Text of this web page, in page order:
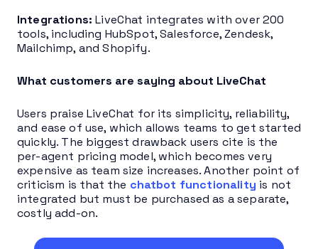
Integrations: LiveChat integrates with over 200
tools, including HubSpot, Salesforce, Zendesk,
Mailchimp, and Shopify.
What customers are saying about LiveChat
Users praise LiveChat for its simplicity, reliability,
and ease of use, which allows teams to get started
quickly. The biggest drawback users cite is the
per-agent pricing model, which becomes very
expensive as team size increases. Another point of
criticism is that the chatbot functionality is not
integrated but must be purchased as a separate,
costly add-on.